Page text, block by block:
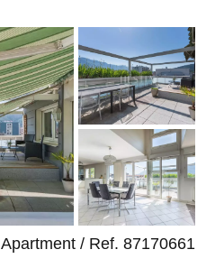
Apartment / Ref. 87170661